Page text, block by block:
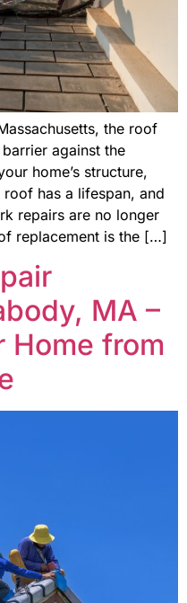
the roof
against the
home’s structure,
has a lifespan, and
repairs are no longer
replacement is the […]
MA –
Home from